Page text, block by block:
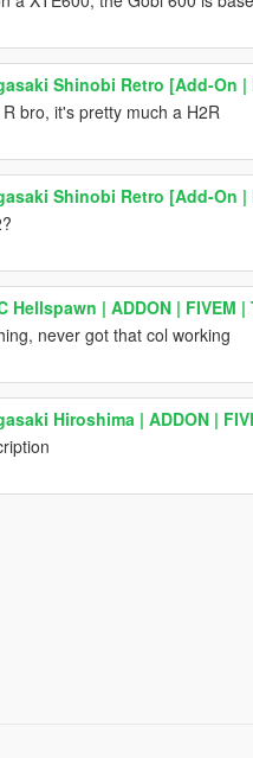
Shinobi Retro [Add-On |
bro, it's pretty much a H2R
Shinobi Retro [Add-On |
Hellspawn | ADDON | FIVEM |
never got that col working
Hiroshima | ADDON |